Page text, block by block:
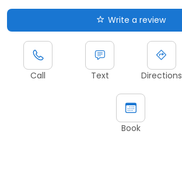
Write a review
Call Text Directions
Book